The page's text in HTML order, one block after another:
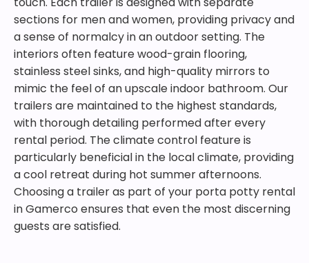
sections for men and women, providing privacy and
a sense of normalcy in an outdoor setting. The
interiors often feature wood-grain flooring,
stainless steel sinks, and high-quality mirrors to
mimic the feel of an upscale indoor bathroom. Our
trailers are maintained to the highest standards,
with thorough detailing performed after every
rental period. The climate control feature is
particularly beneficial in the local climate, providing
a cool retreat during hot summer afternoons.
Choosing a trailer as part of your porta potty rental
in Gamerco ensures that even the most discerning
guests are satisfied.